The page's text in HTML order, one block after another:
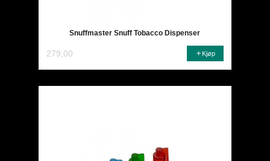
Snuffmaster Snuff Tobacco Dispenser
279,00 Kjøp